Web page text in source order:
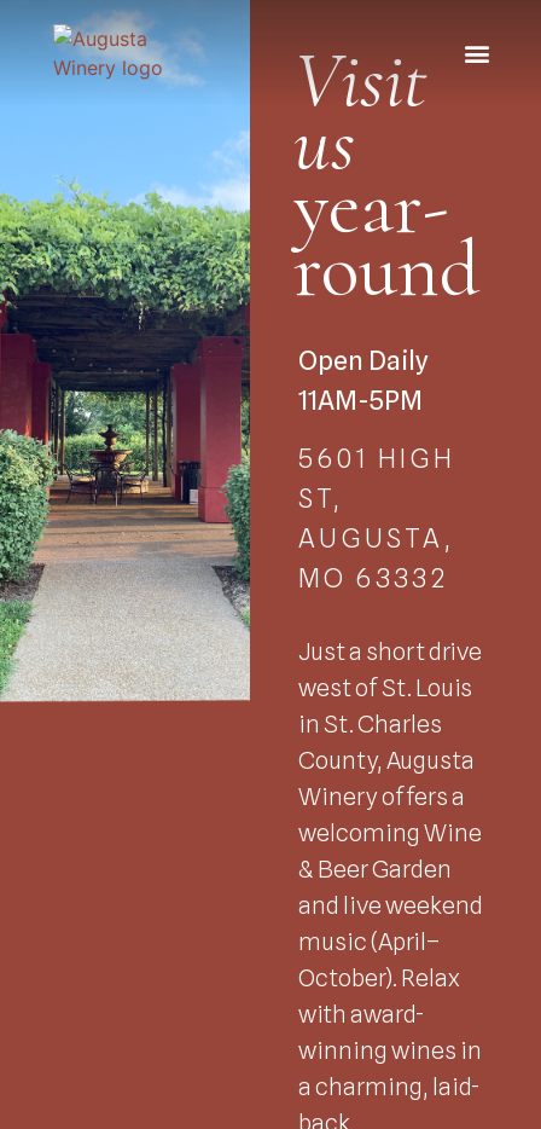
Visit
us
year-
round
Open Daily
11AM-5PM
5601 HIGH
ST,
AUGUSTA,
MO 63332
Just a short drive
west of St. Louis
in St. Charles
County, Augusta
Winery offers a
welcoming Wine
& Beer Garden
and live weekend
music (April–
October). Relax
with award-
winning wines in
a charming, laid-
back